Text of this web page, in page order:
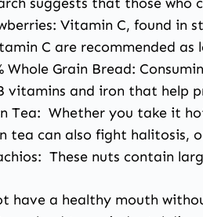
Vitamin C, found in
C are recommended
Whole Grain Bread:
vitamins and iron that help
Tea: Whether you take it
tea can also fight halitosis,
These nuts contain
have a healthy mouth